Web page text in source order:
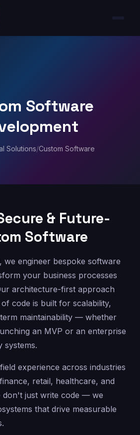
Software
Solutions/Custom Software
& Future-
Software
we engineer bespoke software
your business processes
architecture-first approach
code is built for scalability,
maintainability — whether
an MVP or an enterprise
systems.
experience across industries
retail, healthcare, and
don't just write code — we
that drive measurable